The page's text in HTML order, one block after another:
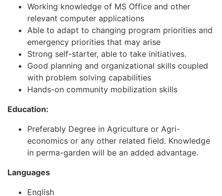
Working knowledge of MS Office and other
relevant computer applications
Able to adapt to changing program priorities and
emergency priorities that may arise
Strong self-starter, able to take initiatives.
Good planning and organizational skills coupled
with problem solving capabilities
Hands-on community mobilization skills
Education:
Preferably Degree in Agriculture or Agri-
economics or any other related field. Knowledge
in perma-garden will be an added advantage.
Languages
English